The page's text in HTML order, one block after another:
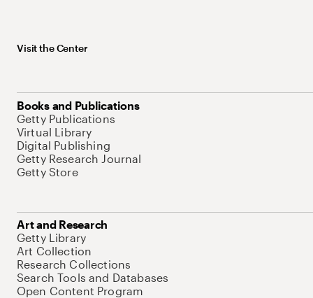
Visit the Center
Books and Publications
Getty Publications
Virtual Library
Digital Publishing
Getty Research Journal
Getty Store
Art and Research
Getty Library
Art Collection
Research Collections
Search Tools and Databases
Open Content Program